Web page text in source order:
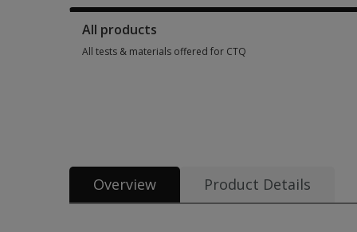
All products
All tests & materials offered for CTQ
Overview Product Details